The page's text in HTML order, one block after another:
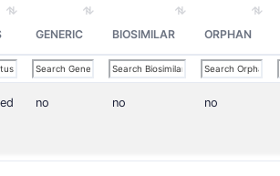
GENERIC BIOSIMILAR ORPHAN
no no no